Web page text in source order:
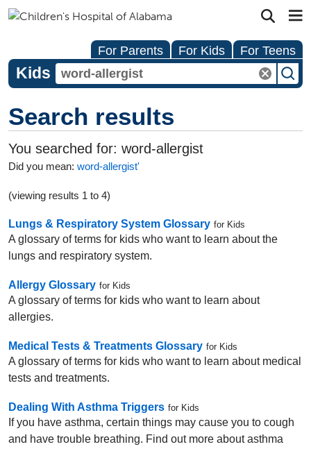
For Parents For Kids For Teens
Kids
Search results
You searched for: word-allergist
Did you mean: word-allergist'
(viewing results 1 to 4)
Lungs & Respiratory System Glossary for Kids
A glossary of terms for kids who want to learn about the
lungs and respiratory system.
Allergy Glossary for Kids
A glossary of terms for kids who want to learn about
allergies.
Medical Tests & Treatments Glossary for Kids
A glossary of terms for kids who want to learn about medical
tests and treatments.
Dealing With Asthma Triggers for Kids
If you have asthma, certain things may cause you to cough
and have trouble breathing. Find out more about asthma